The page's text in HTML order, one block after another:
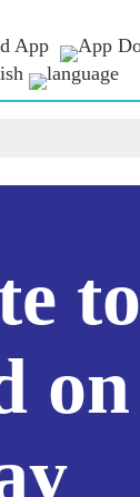
App
to
on